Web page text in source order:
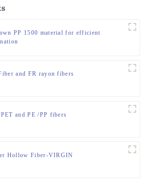
PP 1500 material for efficient
and FR rayon fibers
and PE /PP fibers
Hollow Fiber-VIRGIN